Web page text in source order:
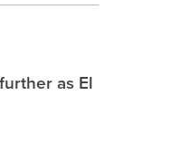
as El